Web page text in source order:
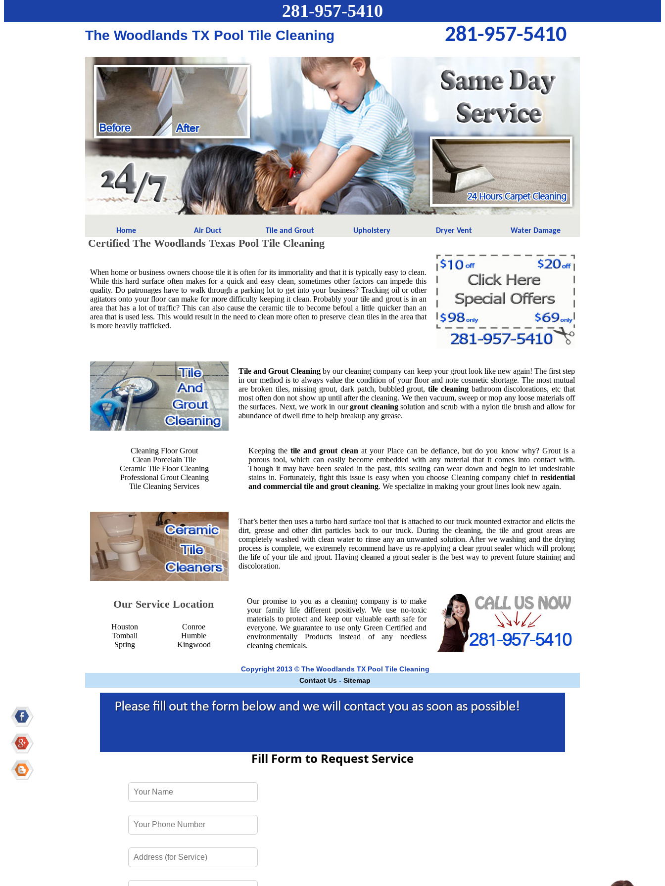
281-957-5410
The Woodlands TX Pool Tile Cleaning 281-957-5410
Home Air Duct Tile and Grout Upholstery Dryer Vent Water Damage
Certified The Woodlands Texas Pool Tile Cleaning
When home or business owners choose tile it is often for its immortality and that it is typically easy to clean.
While this hard surface often makes for a quick and easy clean, sometimes other factors can impede this
quality. Do patronages have to walk through a parking lot to get into your business? Tracking oil or other
agitators onto your floor can make for more difficulty keeping it clean. Probably your tile and grout is in an
area that has a lot of traffic? This can also cause the ceramic tile to become befoul a little quicker than an
area that is used less. This would result in the need to clean more often to preserve clean tiles in the area that
is more heavily trafficked.
Tile and Grout Cleaning by our cleaning company can keep your grout look like new again! The first step
in our method is to always value the condition of your floor and note cosmetic shortage. The most mutual
are broken tiles, missing grout, dark patch, bubbled grout,tile cleaningbathroom discolorations, etc that
most often don not show up until after the cleaning. We then vacuum, sweep or mop any loose materials off
the surfaces. Next, we work in ourgrout cleaningsolution and scrub with a nylon tile brush and allow for
abundance of dwell time to help breakup any grease.
Cleaning Floor Grout
Clean Porcelain Tile
Ceramic Tile Floor Cleaning
Professional Grout Cleaning
Tile Cleaning Services
Keeping thetile and grout clean at your Place can be defiance, but do you know why? Grout is a
porous tool, which can easily become embedded with any material that it comes into contact with.
Though it may have been sealed in the past, this sealing can wear down and begin to let undesirable
stains in. Fortunately, fight this issue is easy when you choose Cleaning company chief in residential
and commercial tile and grout cleaning. We specialize in making your grout lines look new again.
That’s better then uses a turbo hard surface tool that is attached to our truck mounted extractor and elicits the
dirt, grease and other dirt particles back to our truck. During the cleaning, the tile and grout areas are
completely washed with clean water to rinse any an unwanted solution. After we washing and the drying
process is complete, we extremely recommend have us re-applying a clear grout sealer which will prolong
the life of your tile and grout. Having cleaned a grout sealer is the best way to prevent future staining and
discoloration.
Our Service Location
Houston
Tomball
Spring
Conroe
Humble
Kingwood
Our promise to you as a cleaning company is to make
your family life different positively. We use no-toxic
materials to protect and keep our valuable earth safe for
everyone. We guarantee to use only Green Certified and
environmentally Products instead of any needless
cleaning chemicals.
Copyright 2013 © The Woodlands TX Pool Tile Cleaning
Contact Us - Sitemap
Fill Form to Request Service